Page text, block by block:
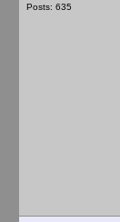
Posts: 635